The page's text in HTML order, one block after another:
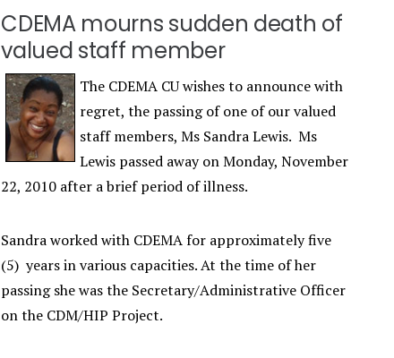
CDEMA mourns sudden death of
valued staff member
The CDEMA CU wishes to announce with
regret, the passing of one of our valued
staff members, Ms Sandra Lewis. Ms
Lewis passed away on Monday, November
22, 2010 after a brief period of illness.
Sandra worked with CDEMA for approximately five
(5) years in various capacities. At the time of her
passing she was the Secretary/Administrative Officer
on the CDM/HIP Project.